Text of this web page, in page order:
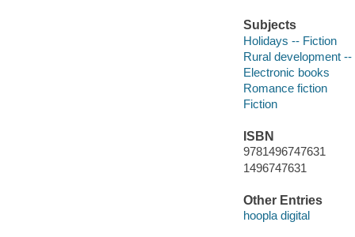
Subjects
Holidays -- Fiction
Rural development --
Electronic books
Romance fiction
Fiction
ISBN
9781496747631
1496747631
Other Entries
hoopla digital